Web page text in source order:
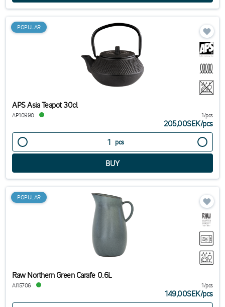
POPULAR
APS Asia Teapot 30cl
AP10990 1/pcs
205,00SEK/pcs
pcs
POPULAR
Raw Northern Green Carafe 0.6L
AI15706 1/pcs
149,00SEK/pcs